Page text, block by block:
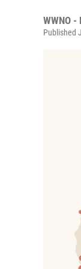
WWNO -
Published